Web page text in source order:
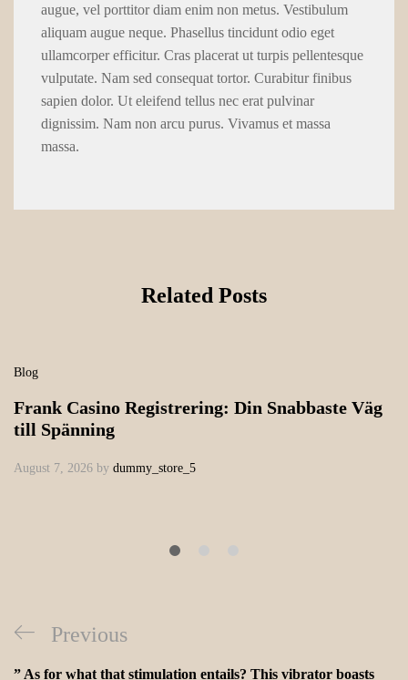
augue, vel porttitor diam enim non metus. Vestibulum
aliquam augue neque. Phasellus tincidunt odio eget
ullamcorper efficitur. Cras placerat ut turpis pellentesque
vulputate. Nam sed consequat tortor. Curabitur finibus
sapien dolor. Ut eleifend tellus nec erat pulvinar
dignissim. Nam non arcu purus. Vivamus et massa
massa.
Related Posts
Blog
Frank Casino Registrering: Din Snabbaste Väg
till Spänning
August 7, 2026 by dummy_store_5
Previous
” As for what that stimulation entails? This vibrator boasts